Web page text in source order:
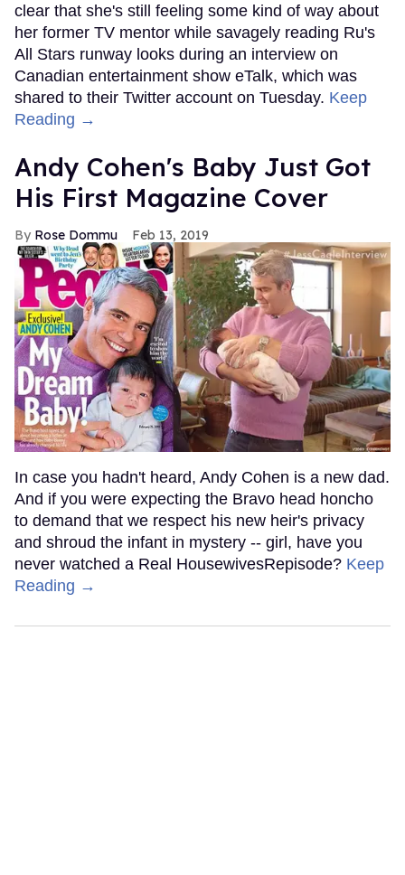
clear that she's still feeling some kind of way about
her former TV mentor while savagely reading Ru's
All Stars runway looks during an interview on
Canadian entertainment show eTalk, which was
shared to their Twitter account on Tuesday. Keep
Reading →
Andy Cohen's Baby Just Got
His First Magazine Cover
Rose Dommu Feb 13, 2019
In case you hadn't heard, Andy Cohen is a new dad.
And if you were expecting the Bravo head honcho
to demand that we respect his new heir's privacy
and shroud the infant in mystery -- girl, have you
never watched a Real HousewivesRepisode? Keep
Reading →